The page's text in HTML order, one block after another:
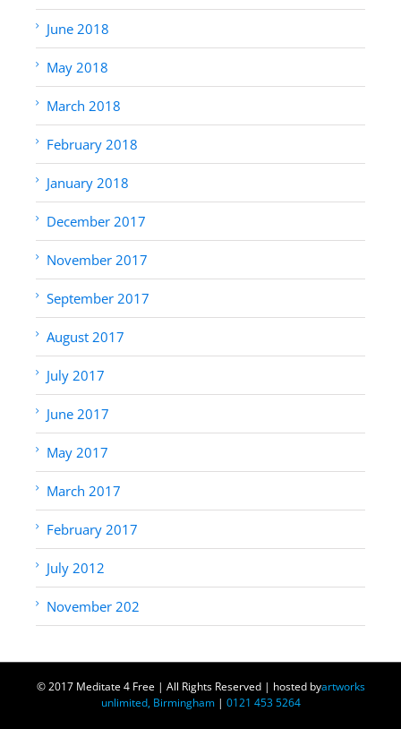
June 2018
May 2018
March 2018
February 2018
January 2018
December 2017
November 2017
September 2017
August 2017
July 2017
June 2017
May 2017
March 2017
February 2017
July 2012
November 202
© 2017 Meditate 4 Free | All Rights Reserved | hosted byartworks
unlimited, Birmingham| 0121 453 5264